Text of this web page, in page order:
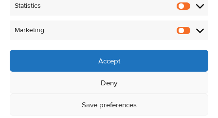
Statistics
Marketing
Accept
Deny
Save preferences